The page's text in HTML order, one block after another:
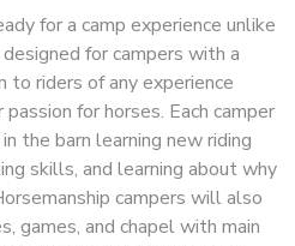
for a camp experience unlike
for campers with a
to riders of any experience
for horses. Each camper
the barn learning new riding
skills, and learning about why
campers will also
games, and chapel with main